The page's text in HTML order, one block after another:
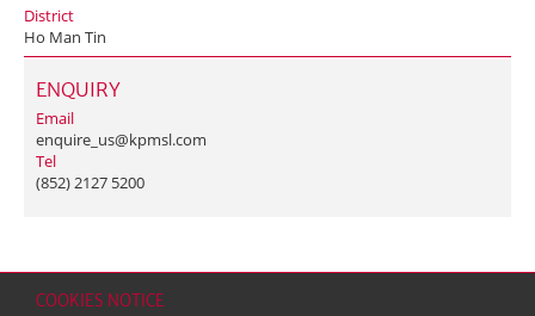
COOKIES NOTICE
District
Ho Man Tin
ENQUIRY
Email
enquire_us@kpmsl.com
Tel
(852) 2127 5200